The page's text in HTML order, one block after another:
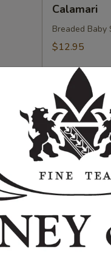
Calamari
Breaded Baby
$12.95
Spring
Roll
Crab
Crab, Cream
Sweet Soy
$11.95
Chicken
SpringChicken
Chicken,
Dipping Sauce
$10.75